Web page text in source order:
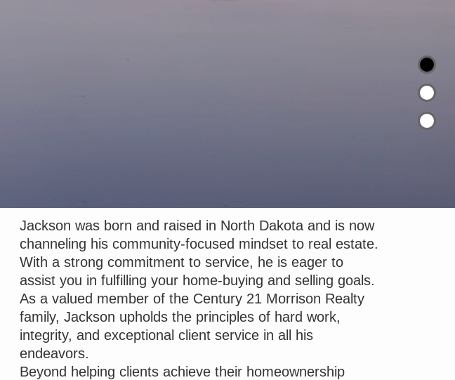
Jackson was born and raised in North Dakota and is now
channeling his community-focused mindset to real estate.
With a strong commitment to service, he is eager to
assist you in fulfilling your home-buying and selling goals.
As a valued member of the Century 21 Morrison Realty
family, Jackson upholds the principles of hard work,
integrity, and exceptional client service in all his
endeavors.
Beyond helping clients achieve their homeownership